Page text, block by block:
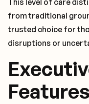
This level of care
from traditional
trusted choice for
disruptions or
Features